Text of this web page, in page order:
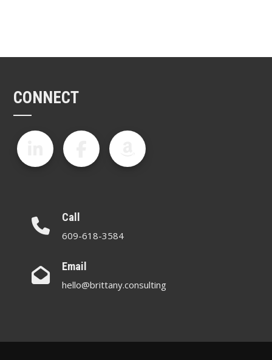
CONNECT
Call
609-618-3584
Email
hello@brittany.consulting